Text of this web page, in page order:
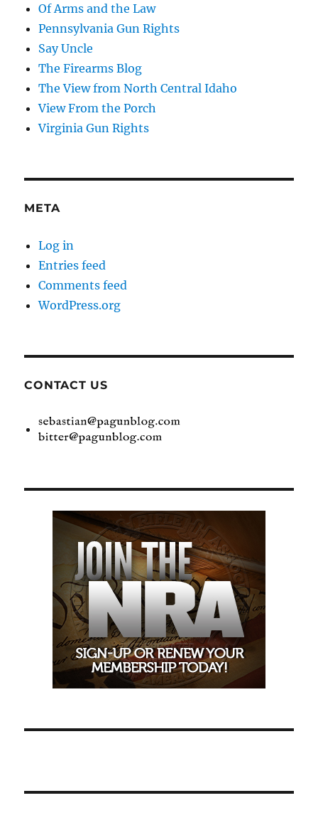
Of Arms and the Law
Pennsylvania Gun Rights
Say Uncle
The Firearms Blog
The View from North Central Idaho
View From the Porch
Virginia Gun Rights
META
Log in
Entries feed
Comments feed
WordPress.org
CONTACT US